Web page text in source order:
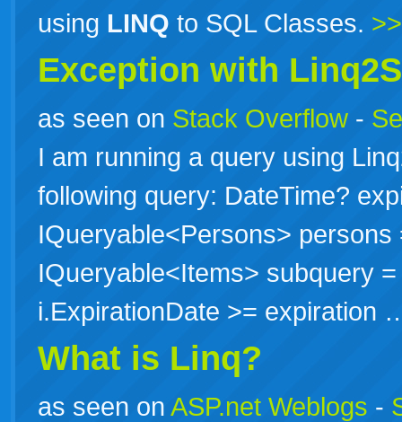
using LINQ to SQL Classes.
Exception with
as seen on Stack Overflow -
I am running a query using
following query: DateTime?
IQueryable<Persons>
IQueryable<Items> subquery
i.ExpirationDate >= expiration
What is Linq?
as seen on ASP.net Weblogs -